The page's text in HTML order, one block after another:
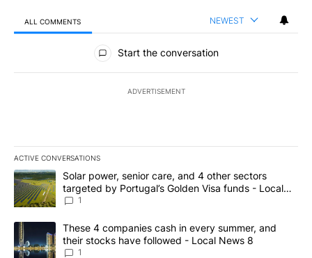
ALL COMMENTS NEWEST
All Comments
Start the conversation
ADVERTISEMENT
ACTIVE CONVERSATIONS
The following is a list of the most commented articles in the last
A trending article titled "Solar power, senior care, and 4 other
Solar power, senior care, and 4 other sectors
targeted by Portugal’s Golden Visa funds - Local
News 8
1
A trending article titled "These 4 companies cash in every
These 4 companies cash in every summer, and
their stocks have followed - Local News 8
1